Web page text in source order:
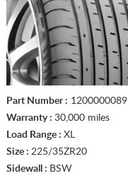
Part Number : 1200000089
Warranty : 30,000 miles
Load Range : XL
Size : 225/35ZR20
Sidewall : BSW